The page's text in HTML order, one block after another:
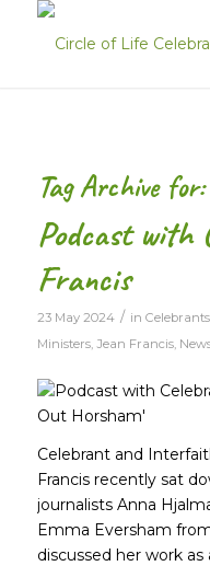
Tag Archive for:
Podcast with
Francis
23 May 2024 / in Celebrants
Ministers, Jean Francis,
Celebrant and
Francis recently sat
journalists Anna
Emma Eversham
discussed her work